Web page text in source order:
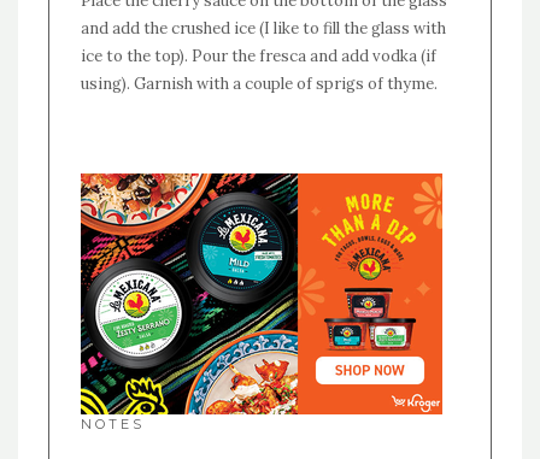
and add the crushed ice (I like to fill the glass with
ice to the top). Pour the fresca and add vodka (if
using). Garnish with a couple of sprigs of thyme.
NOTES